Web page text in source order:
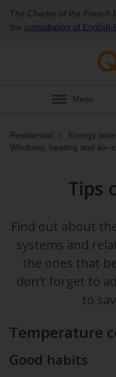
The Charter of the French
the consultation of
Display
Menu
Residential Energy wise
Windows, heating and
Tips
Find out about
systems and
the ones that
don’t forget to
to
Temperature
Good habits